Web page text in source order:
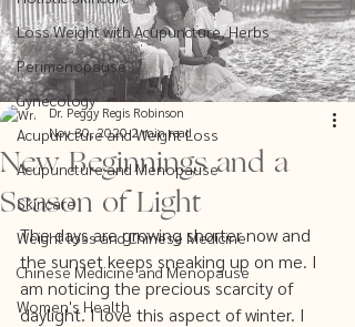
Loss Weight with Acupuncture, Herbs
Perimenopause
Gynecology
Acupuncture and Weight Loss
Acupuncture and Menopause
Skincare
Weight loss and Chinese Medicine
Chinese Medicine and Menopause
Women's Health
New Beginnings and a
Season of Light
Dr. Peggy Regis Robinson
Nov 30, 2020 2 min read
The days are growing shorter now and
the sunset keeps sneaking up on me. I
am noticing the precious scarcity of
daylight. I love this aspect of winter. I